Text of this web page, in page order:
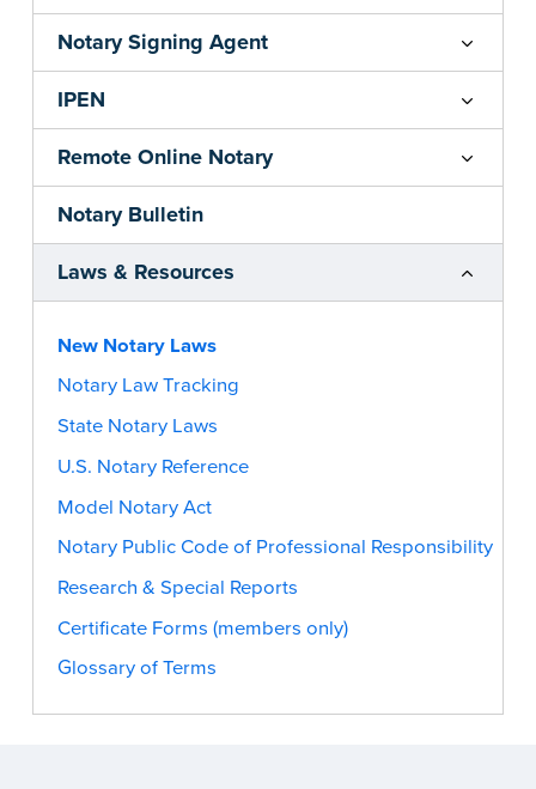
Notary Signing Agent
IPEN
Remote Online Notary
Notary Bulletin
Laws & Resources
New Notary Laws
Notary Law Tracking
State Notary Laws
U.S. Notary Reference
Model Notary Act
Notary Public Code of Professional Responsibility
Research & Special Reports
Certificate Forms (members only)
Glossary of Terms